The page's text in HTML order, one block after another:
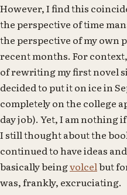
However, I find this
the perspective of time
the perspective of my own
recent months. For
of rewriting my first novel
decided to put it on ice in
completely on the college
day job). Yet, I am nothing
I still thought about the
continued to have ideas
basically beingvolcelbut
was, frankly, excruciating.